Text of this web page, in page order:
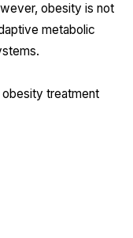
obesity is not
metabolic
treatment